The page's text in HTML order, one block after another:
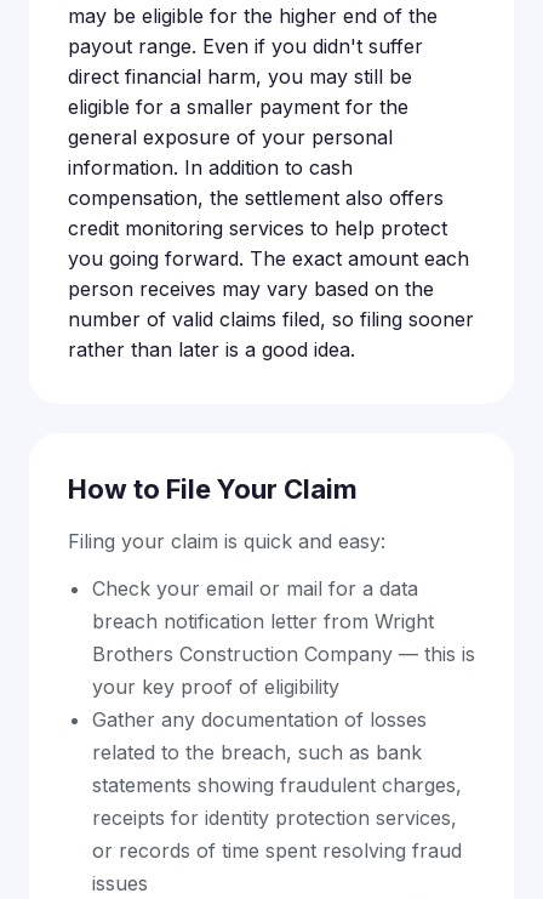
may be eligible for the higher end of the
payout range. Even if you didn't suffer
direct financial harm, you may still be
eligible for a smaller payment for the
general exposure of your personal
information. In addition to cash
compensation, the settlement also offers
credit monitoring services to help protect
you going forward. The exact amount each
person receives may vary based on the
number of valid claims filed, so filing sooner
rather than later is a good idea.
How to File Your Claim
Filing your claim is quick and easy:
Check your email or mail for a data
breach notification letter from Wright
Brothers Construction Company — this is
your key proof of eligibility
Gather any documentation of losses
related to the breach, such as bank
statements showing fraudulent charges,
receipts for identity protection services,
or records of time spent resolving fraud
issues